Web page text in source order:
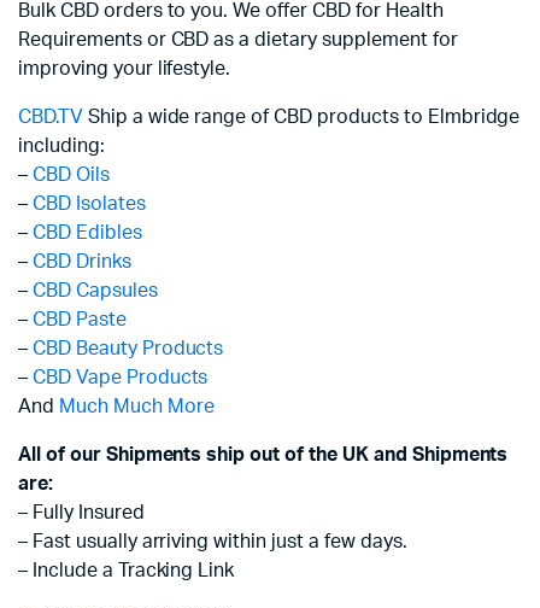
Bulk CBD orders to you. We offer CBD for Health
Requirements or CBD as a dietary supplement for
improving your lifestyle.
CBD.TV Ship a wide range of CBD products to Elmbridge
including:
– CBD Oils
– CBD Isolates
– CBD Edibles
– CBD Drinks
– CBD Capsules
– CBD Paste
– CBD Beauty Products
– CBD Vape Products
And Much Much More
All of our Shipments ship out of the UK and Shipments
are:
– Fully Insured
– Fast usually arriving within just a few days.
– Include a Tracking Link